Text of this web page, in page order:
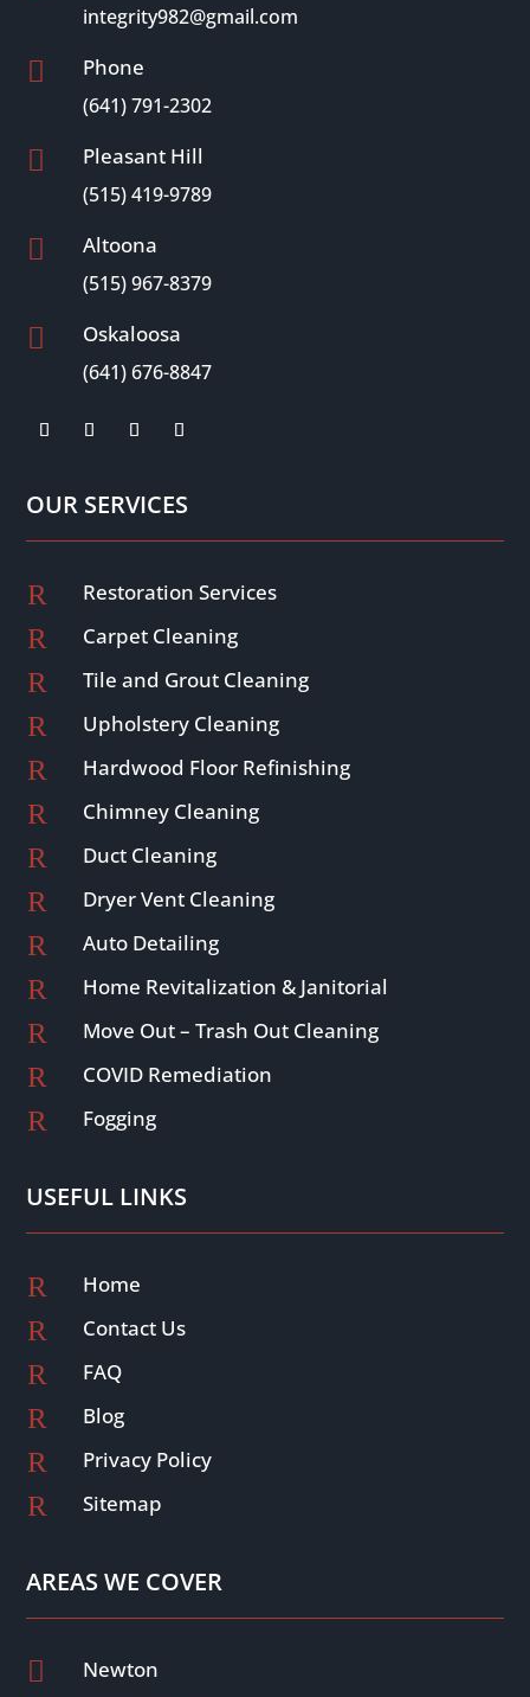
integrity982@gmail.com
 Phone
(641) 791-2302
 Pleasant Hill
(515) 419-9789
 Altoona
(515) 967-8379
 Oskaloosa
(641) 676-8847
OUR SERVICES
R Restoration Services
R Carpet Cleaning
R Tile and Grout Cleaning
R Upholstery Cleaning
R Hardwood Floor Refinishing
R Chimney Cleaning
R Duct Cleaning
R Dryer Vent Cleaning
R Auto Detailing
R Home Revitalization & Janitorial
R Move Out – Trash Out Cleaning
R COVID Remediation
R Fogging
USEFUL LINKS
R Home
R Contact Us
R FAQ
R Blog
R Privacy Policy
R Sitemap
AREAS WE COVER
 Newton